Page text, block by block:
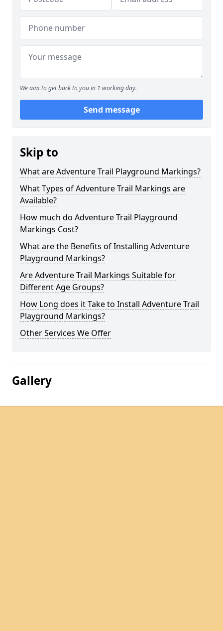
We aim to get back to you in 1 working day.
Send message
Skip to
What are Adventure Trail Playground Markings?
What Types of Adventure Trail Markings are
Available?
How much do Adventure Trail Playground
Markings Cost?
What are the Benefits of Installing Adventure
Playground Markings?
Are Adventure Trail Markings Suitable for
Different Age Groups?
How Long does it Take to Install Adventure Trail
Playground Markings?
Other Services We Offer
Gallery